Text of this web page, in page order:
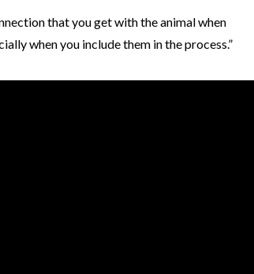
that you get with the animal when
when you include them in the process.”